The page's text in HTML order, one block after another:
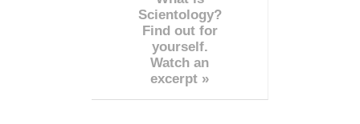
Scientology?
Find out for
yourself.
Watch an
excerpt »